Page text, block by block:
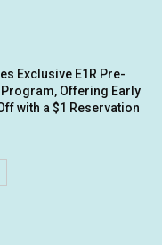
Exclusive E1R Pre-
Offering Early
with a $1 Reservation